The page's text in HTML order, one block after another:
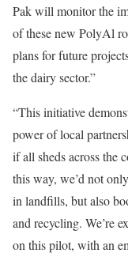
Pak will monitor the
of these new PolyAl
plans for future
the dairy sector.”
“This initiative
power of local
if all sheds across the
this way, we’d not
in landfills, but also
and recycling. We’re
on this pilot, with an